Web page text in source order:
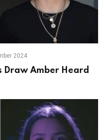
2024
Draw Amber Heard